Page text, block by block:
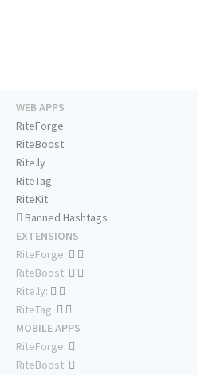
WEB APPS
RiteForge
RiteBoost
Rite.ly
RiteTag
RiteKit
Banned Hashtags
EXTENSIONS
RiteForge:
RiteBoost:
Rite.ly:
RiteTag:
MOBILE APPS
RiteForge:
RiteBoost: